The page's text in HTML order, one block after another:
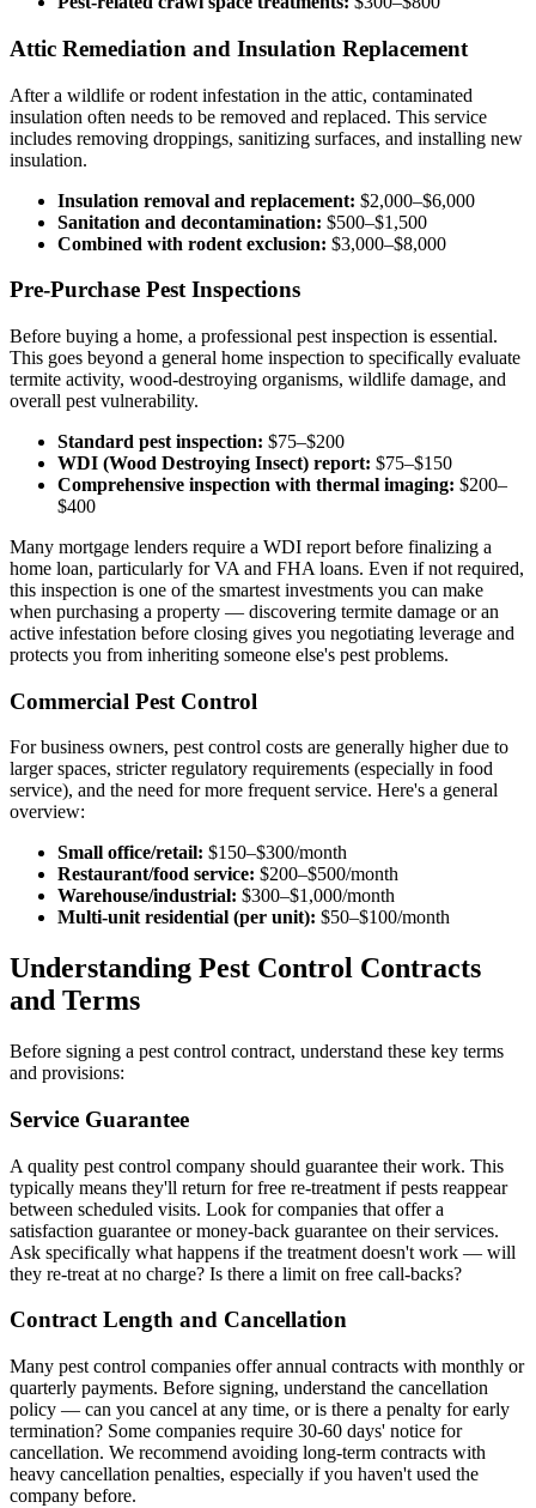
Attic Remediation and Insulation Replacement
After a wildlife or rodent infestation in the attic, contaminated
insulation often needs to be removed and replaced. This service
includes removing droppings, sanitizing surfaces, and installing new
insulation.
Insulation removal and replacement: $2,000–$6,000
Sanitation and decontamination: $500–$1,500
Combined with rodent exclusion: $3,000–$8,000
Pre-Purchase Pest Inspections
Before buying a home, a professional pest inspection is essential.
This goes beyond a general home inspection to specifically evaluate
termite activity, wood-destroying organisms, wildlife damage, and
overall pest vulnerability.
Standard pest inspection: $75–$200
WDI (Wood Destroying Insect) report: $75–$150
Comprehensive inspection with thermal imaging: $200–
$400
Many mortgage lenders require a WDI report before finalizing a
home loan, particularly for VA and FHA loans. Even if not required,
this inspection is one of the smartest investments you can make
when purchasing a property — discovering termite damage or an
active infestation before closing gives you negotiating leverage and
protects you from inheriting someone else's pest problems.
Commercial Pest Control
For business owners, pest control costs are generally higher due to
larger spaces, stricter regulatory requirements (especially in food
service), and the need for more frequent service. Here's a general
overview:
Small office/retail: $150–$300/month
Restaurant/food service: $200–$500/month
Warehouse/industrial: $300–$1,000/month
Multi-unit residential (per unit): $50–$100/month
Understanding Pest Control Contracts
and Terms
Before signing a pest control contract, understand these key terms
and provisions:
Service Guarantee
A quality pest control company should guarantee their work. This
typically means they'll return for free re-treatment if pests reappear
between scheduled visits. Look for companies that offer a
satisfaction guarantee or money-back guarantee on their services.
Ask specifically what happens if the treatment doesn't work — will
they re-treat at no charge? Is there a limit on free call-backs?
Contract Length and Cancellation
Many pest control companies offer annual contracts with monthly or
quarterly payments. Before signing, understand the cancellation
policy — can you cancel at any time, or is there a penalty for early
termination? Some companies require 30-60 days' notice for
cancellation. We recommend avoiding long-term contracts with
heavy cancellation penalties, especially if you haven't used the
company before.